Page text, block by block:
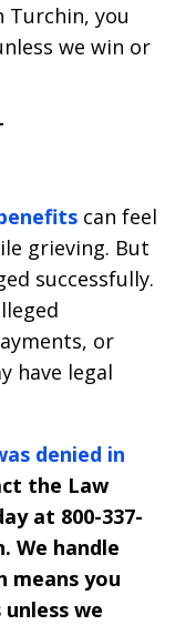
Turchin, you
we win or
can feel
grieving. But
successfully.
or
have legal
denied in
the Law
at 800-337-
We handle
means you
we